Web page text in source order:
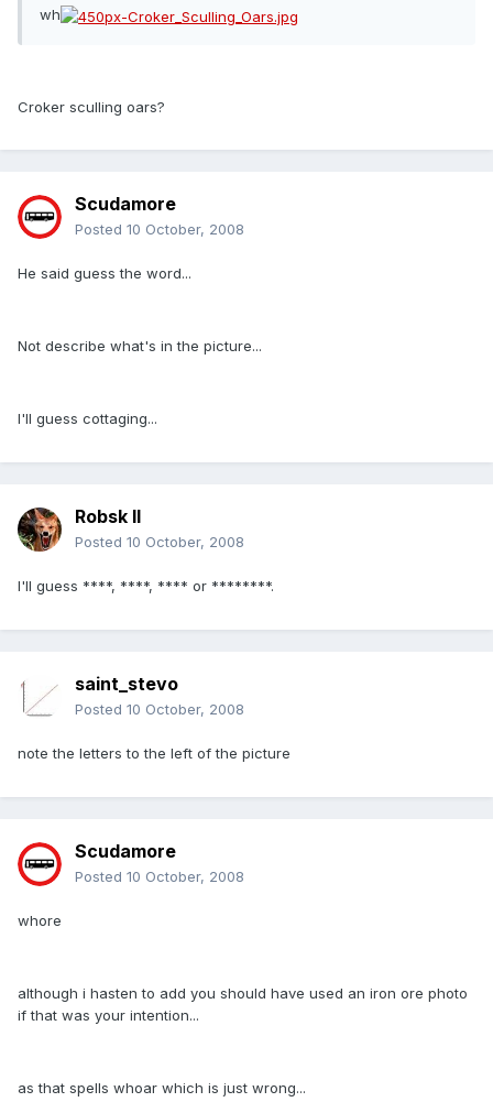
wh
Croker sculling oars?
Scudamore
Posted 10 October, 2008
He said guess the word...
Not describe what's in the picture...
I'll guess cottaging...
Robsk II
Posted 10 October, 2008
I'll guess ****, ****, **** or ********.
saint_stevo
Posted 10 October, 2008
note the letters to the left of the picture
Scudamore
Posted 10 October, 2008
whore
although i hasten to add you should have used an iron ore photo
if that was your intention...
as that spells whoar which is just wrong...